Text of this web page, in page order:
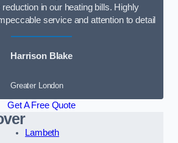
in our heating bills. Highly
service and attention to detail
Harrison Blake
Greater London
Get A Free Quote
Lambeth